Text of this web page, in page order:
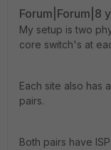
Forum|Forum|8
My setup is two
core switch's at
Each site also has
pairs.
Both pairs have